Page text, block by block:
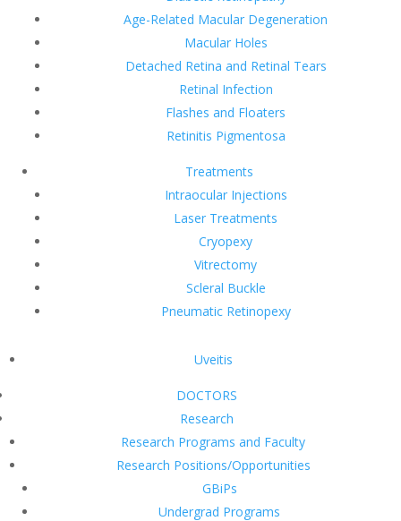
Age-Related Macular Degeneration
Macular Holes
Detached Retina and Retinal Tears
Retinal Infection
Flashes and Floaters
Retinitis Pigmentosa
Treatments
Intraocular Injections
Laser Treatments
Cryopexy
Vitrectomy
Scleral Buckle
Pneumatic Retinopexy
Uveitis
DOCTORS
Research
Research Programs and Faculty
Research Positions/Opportunities
GBiPs
Undergrad Programs